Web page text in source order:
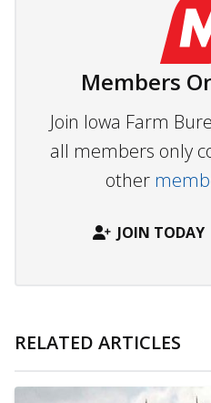
Members
Join Iowa Farm
all members only
other
JOIN TODAY
RELATED ARTICLES